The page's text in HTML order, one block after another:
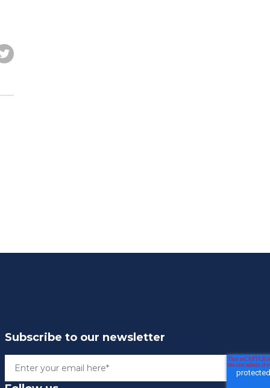
Subscribe to our newsletter